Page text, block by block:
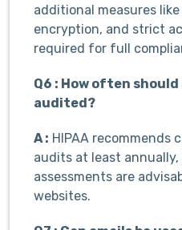
additional measures
encryption, and strict
required for full
Q6 : How often should
audited?
A : HIPAA recommends
audits at least
assessments are
websites.